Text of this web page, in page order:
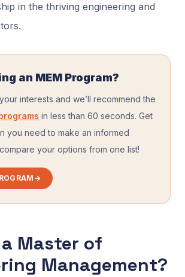
in the thriving engineering and
an MEM Program?
interests and we’ll recommend the
in less than 60 seconds. Get
you need to make an informed
your options from one list!
→
Master of
Management?